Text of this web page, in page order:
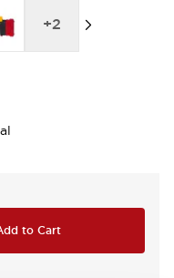
+2
to Cart